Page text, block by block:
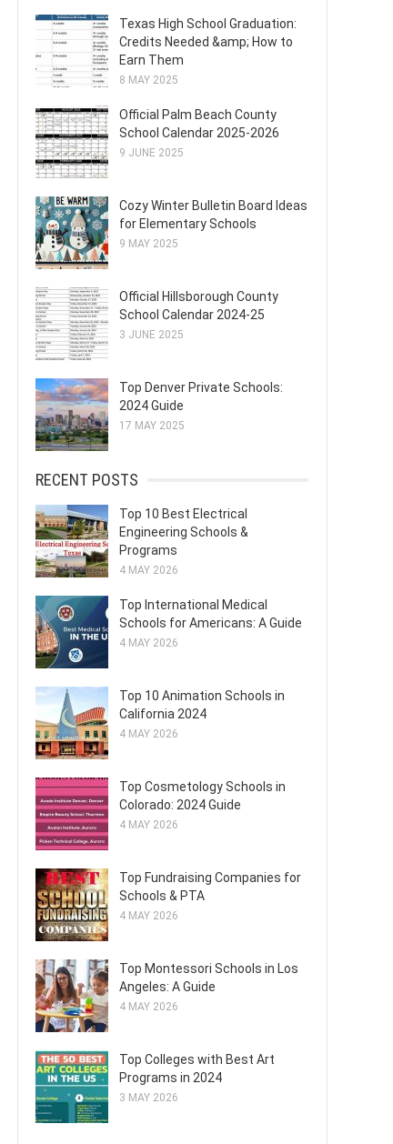
Texas High School Graduation:
Credits Needed &amp; How to
Earn Them
8 MAY 2025
Official Palm Beach County
School Calendar 2025-2026
9 JUNE 2025
Cozy Winter Bulletin Board Ideas
for Elementary Schools
9 MAY 2025
Official Hillsborough County
School Calendar 2024-25
3 JUNE 2025
Top Denver Private Schools:
2024 Guide
17 MAY 2025
RECENT POSTS
Top 10 Best Electrical
Engineering Schools &
Programs
4 MAY 2026
Top International Medical
Schools for Americans: A Guide
4 MAY 2026
Top 10 Animation Schools in
California 2024
4 MAY 2026
Top Cosmetology Schools in
Colorado: 2024 Guide
4 MAY 2026
Top Fundraising Companies for
Schools & PTA
4 MAY 2026
Top Montessori Schools in Los
Angeles: A Guide
4 MAY 2026
Top Colleges with Best Art
Programs in 2024
3 MAY 2026